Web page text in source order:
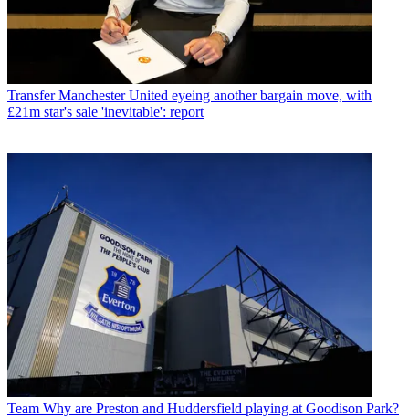
Transfer Manchester United eyeing another bargain move, with
£21m star's sale 'inevitable': report
Team Why are Preston and Huddersfield playing at Goodison Park?